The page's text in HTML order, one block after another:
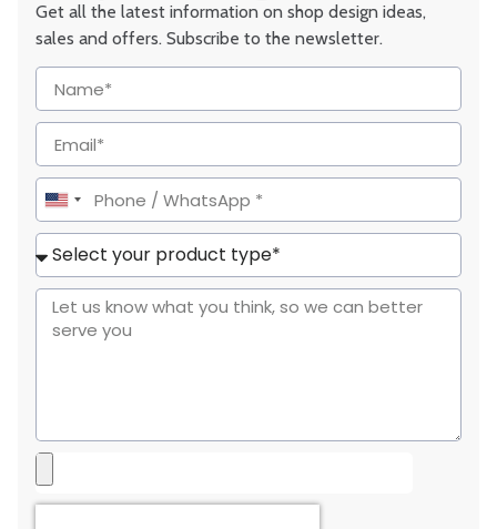
Get all the latest information on shop design ideas,
sales and offers. Subscribe to the newsletter.
United
States
+1